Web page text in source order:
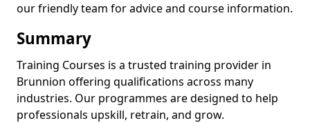
our friendly team for advice and course information.
Summary
Training Courses is a trusted training provider in
Brunnion offering qualifications across many
industries. Our programmes are designed to help
professionals upskill, retrain, and grow.